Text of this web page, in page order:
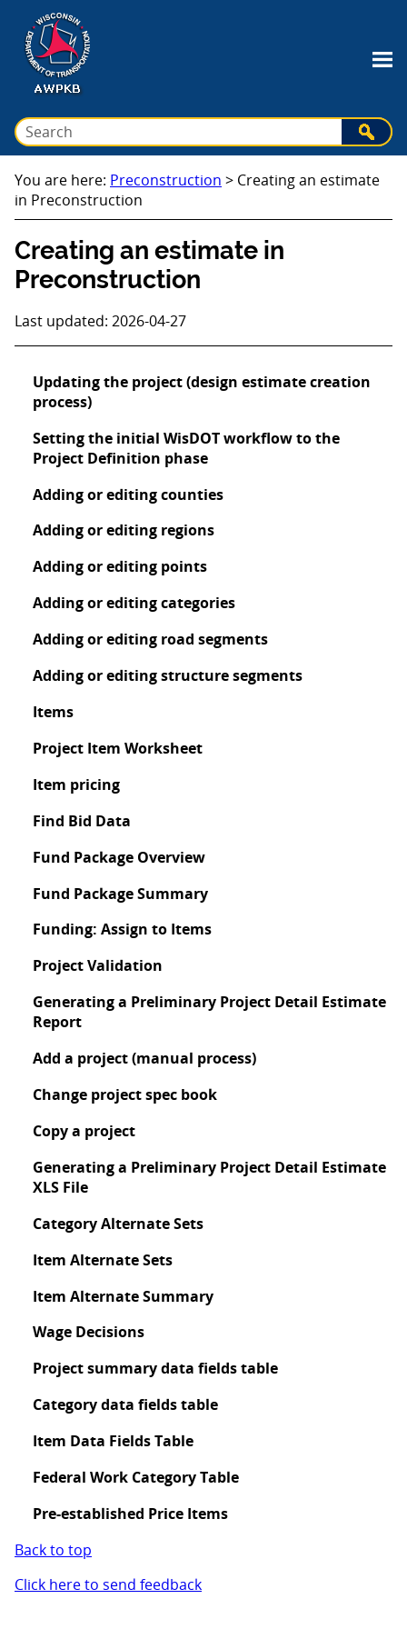
You are here: Preconstruction > Creating an estimate
in Preconstruction
Creating an estimate in
Preconstruction
Last updated: 2026-04-27
Updating the project (design estimate creation
process)
Setting the initial WisDOT workflow to the
Project Definition phase
Adding or editing counties
Adding or editing regions
Adding or editing points
Adding or editing categories
Adding or editing road segments
Adding or editing structure segments
Items
Project Item Worksheet
Item pricing
Find Bid Data
Fund Package Overview
Fund Package Summary
Funding: Assign to Items
Project Validation
Generating a Preliminary Project Detail Estimate
Report
Add a project (manual process)
Change project spec book
Copy a project
Generating a Preliminary Project Detail Estimate
XLS File
Category Alternate Sets
Item Alternate Sets
Item Alternate Summary
Wage Decisions
Project summary data fields table
Category data fields table
Item Data Fields Table
Federal Work Category Table
Pre-established Price Items
Back to top
Click here to send feedback